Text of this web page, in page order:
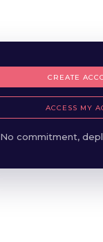
CREATE
ACCESS MY
No commitment,